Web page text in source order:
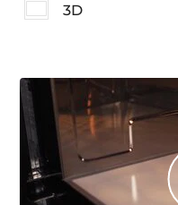
3D